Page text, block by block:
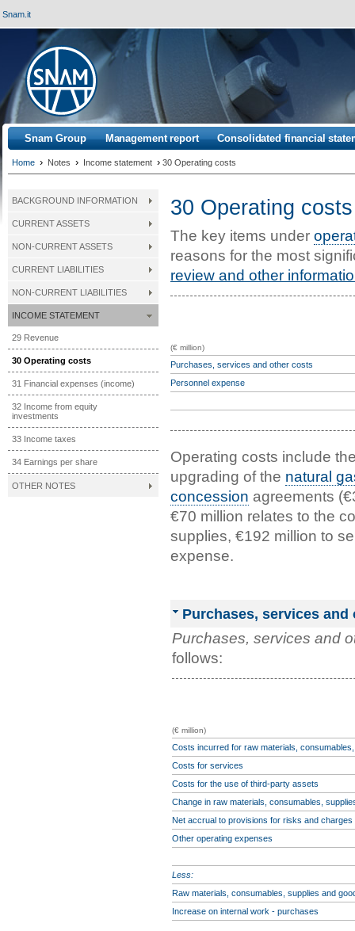
Snam.it
Snam Group Management report Consolidated financial
Home › Notes › Income statement › 30 Operating costs
30 Operating costs
The key items under
reasons for the most
review and other
(€ million)
Purchases, services and other costs
Personnel expense
Operating costs include
upgrading of the natural
concession agreements
€70 million relates to the
supplies, €192 million to
expense.
Purchases, services and
Purchases, services and
follows:
(€ million)
Costs incurred for raw materials,
Costs for services
Costs for the use of third-party assets
Change in raw materials, consumables,
Net accrual to provisions for risks and charges
Other operating expenses
Less:
Raw materials, consumables, supplies and
Increase on internal work - purchases
BACKGROUND INFORMATION
CURRENT ASSETS
NON-CURRENT ASSETS
CURRENT LIABILITIES
NON-CURRENT LIABILITIES
INCOME STATEMENT
29 Revenue
30 Operating costs
31 Financial expenses (income)
32 Income from equity
investments
33 Income taxes
34 Earnings per share
OTHER NOTES